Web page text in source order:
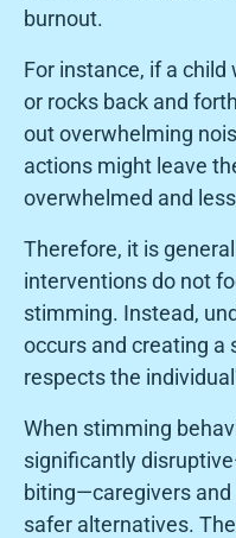
burnout.
For instance, if a
or rocks back and
out overwhelming
actions might leave
overwhelmed and
Therefore, it is
interventions do not
stimming. Instead,
occurs and creating
respects the
When stimming
significantly
biting—caregivers
safer alternatives.